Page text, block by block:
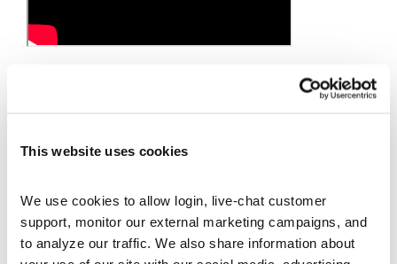
This website uses cookies
We use cookies to allow login, live-chat customer
support, monitor our external marketing campaigns, and
to analyze our traffic. We also share information about
ETFs are the rage these days as many investors
are shunning mutual funds. Why bother trying
buy the S&P500 ETF (ticker symbol =SPY) and